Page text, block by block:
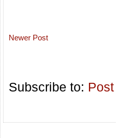
Newer Post
Subscribe to: